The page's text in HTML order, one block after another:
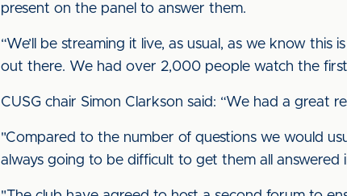
present on the panel to answer them.
“We’ll be streaming it live, as usual, as we know
out there. We had over 2,000 people watch the
CUSG chair Simon Clarkson said: “We had a great
"Compared to the number of questions we would
always going to be difficult to get them all answered